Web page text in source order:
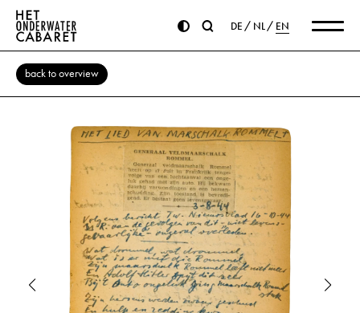
DE NL EN
back to overview